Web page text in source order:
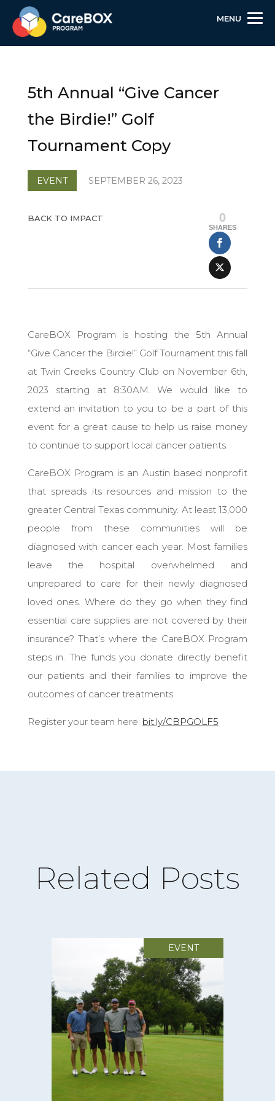
Skip
Content
Skip
navigation
Site
MENU
5th Annual “Give Cancer
the Birdie!” Golf
Tournament Copy
EVENT SEPTEMBER 26, 2023
BACK TO IMPACT 0
SHARES
CareBOX Program is hosting ​the 5th Annual
“Give Cancer the Birdie!” Golf Tournament this fall
at Twin Creeks Country Club on November 6th,
2023 starting at 8:30AM. We would like to
extend an invitation to you to be a part of this
event for a great cause to help us raise money
to continue to support local cancer patients.
CareBOX Program is an Austin based nonprofit
that spreads its resources and mission to the
greater Central Texas community. At least 13,000
people from these communities will be
diagnosed with cancer each year. ​Most families
leave the hospital overwhelmed and
unprepared to care for their newly diagnosed
loved ones. Where do they go when they find
essential care supplies are not covered by their
insurance? That’s where the CareBOX Program
steps in. The funds you donate directly benefit
our patients and their families to improve the
outcomes of cancer treatments
Register your team here: bit.ly/CBPGOLF5
Related Posts
EVENT